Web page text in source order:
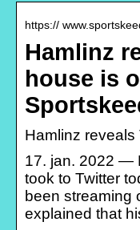
https://
Hamlinz
house is
Hamlinz
17. jan. 2022 —
took to Twitter
been streaming
explained that